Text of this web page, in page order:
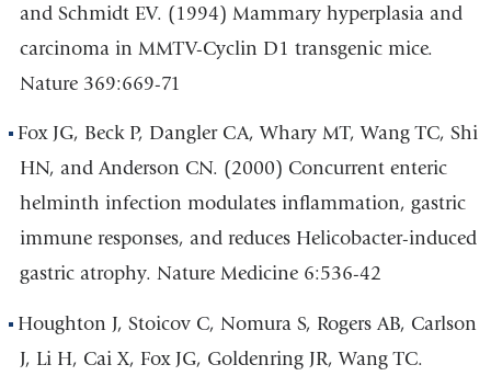
and Schmidt EV. (1994) Mammary hyperplasia and
carcinoma in MMTV-Cyclin D1 transgenic mice.
Nature 369:669-71
Fox JG, Beck P, Dangler CA, Whary MT, Wang TC, Shi
HN, and Anderson CN. (2000) Concurrent enteric
helminth infection modulates inflammation, gastric
immune responses, and reduces Helicobacter-induced
gastric atrophy. Nature Medicine 6:536-42
Houghton J, Stoicov C, Nomura S, Rogers AB, Carlson
J, Li H, Cai X, Fox JG, Goldenring JR, Wang TC.